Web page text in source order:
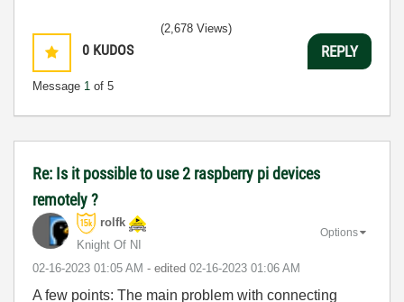
0 KUDOS
Message 1 of 5
(2,678 Views)
REPLY
Re: Is it possible to use 2 raspberry pi devices
remotely ?
rolfk
Knight Of NI
‎02-16-2023 01:05 AM - edited ‎02-16-2023 01:06 AM
Options
A few points: The main problem with connecting